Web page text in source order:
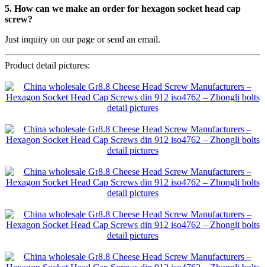
5. How can we make an order for hexagon socket head cap
screw?
Just inquiry on our page or send an email.
Product detail pictures: